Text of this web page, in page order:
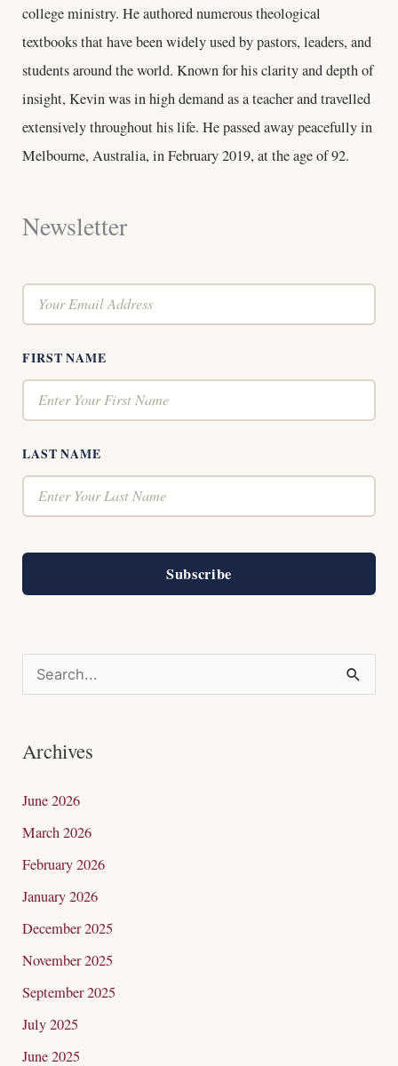
college ministry. He authored numerous theological
textbooks that have been widely used by pastors, leaders, and
students around the world. Known for his clarity and depth of
insight, Kevin was in high demand as a teacher and travelled
extensively throughout his life. He passed away peacefully in
Melbourne, Australia, in February 2019, at the age of 92.
Newsletter
FIRST NAME
LAST NAME
Subscribe
r
c
r
:
Archives
June 2026
March 2026
February 2026
January 2026
December 2025
November 2025
September 2025
July 2025
June 2025